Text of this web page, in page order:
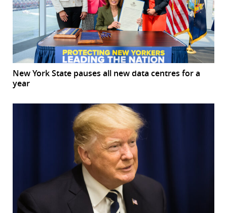
New York State pauses all new data centres for a
year